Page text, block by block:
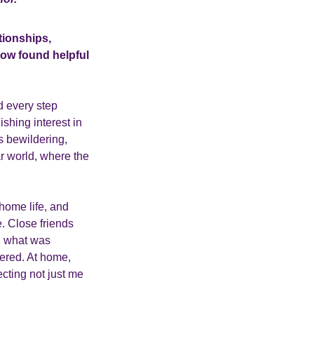
found helpful
every step
interest in
bewildering,
world, where the
life, and
Close friends
what was
At home,
not just me